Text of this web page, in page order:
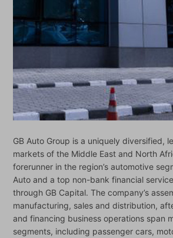
GB Auto Group is a uniquely diversified,
markets of the Middle East and North
forerunner in the region’s automotive
Auto and a top non-bank financial
through GB Capital. The company’s
manufacturing, sales and distribution,
and financing business operations span
segments, including passenger cars,